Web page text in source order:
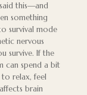
this—and
something
survival mode
nervous
survive. If the
can spend a bit
relax, feel
brain